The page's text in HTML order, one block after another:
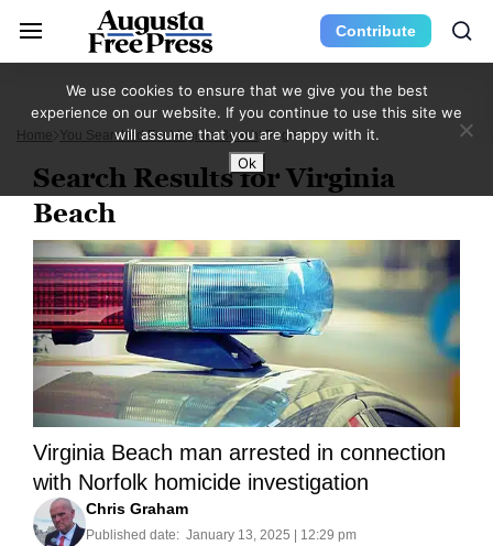
Contribute
Home You Searched For Virginia Beach Page 3
Search Results for Virginia
Beach
Virginia Beach man arrested in connection
with Norfolk homicide investigation
Chris Graham
Published date: January 13, 2025 | 12:29 pm
We use cookies to ensure that we give you the best
experience on our website. If you continue to use this site we
will assume that you are happy with it.
Ok